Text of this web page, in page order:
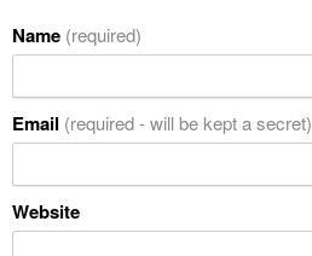
Name (required)
Email (required - will be kept a secret)
Website